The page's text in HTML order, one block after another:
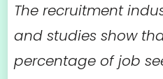
The recruitment
and studies show
percentage of job